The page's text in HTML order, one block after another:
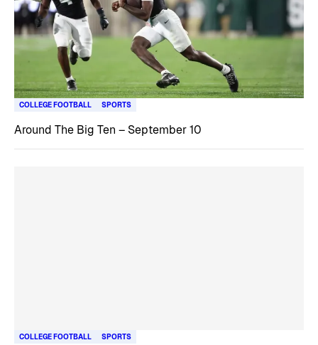
COLLEGE FOOTBALL SPORTS
Around The Big Ten – September 10
COLLEGE FOOTBALL SPORTS